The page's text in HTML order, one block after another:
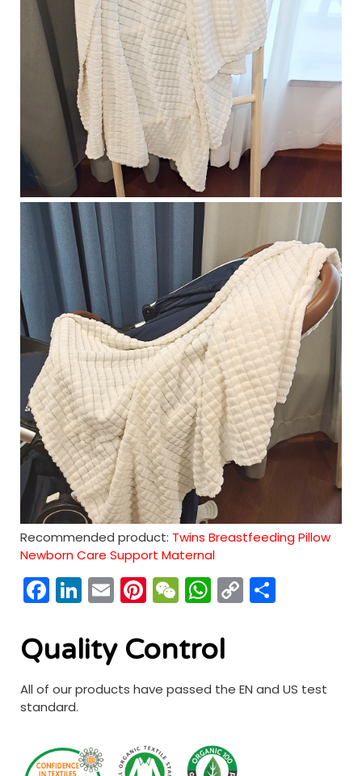
Recommended product: Twins Breastfeeding Pillow
Newborn Care Support Maternal
Facebook
LinkedIn
EmailPinterest
WeChat
WhatsApp
Copy
Link
Quality Control
All of our products have passed the EN and US test
standard.